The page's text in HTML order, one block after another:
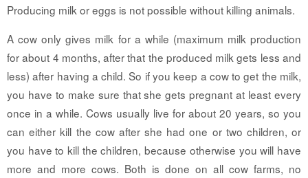
Producing milk or eggs is not possible without killing animals.
A cow only gives milk for a while (maximum milk production
for about 4 months, after that the produced milk gets less and
less) after having a child. So if you keep a cow to get the milk,
you have to make sure that she gets pregnant at least every
once in a while. Cows usually live for about 20 years, so you
can either kill the cow after she had one or two children, or
you have to kill the children, because otherwise you will have
more and more cows. Both is done on all cow farms, no